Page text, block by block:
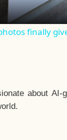
finally
about AI-